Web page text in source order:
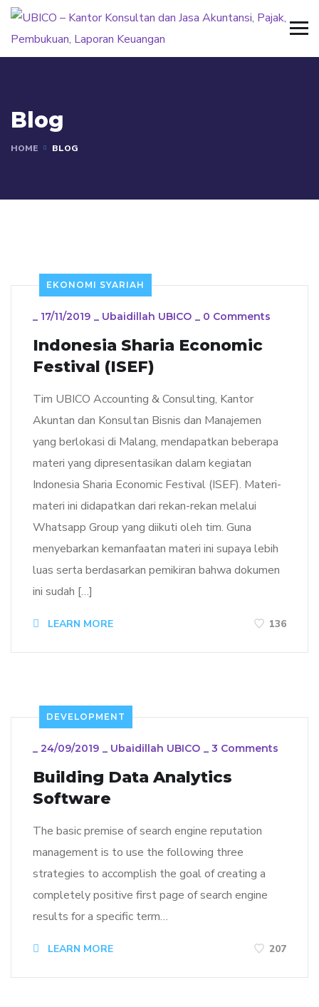
Blog
HOME BLOG
EKONOMI SYARIAH
_ 17/11/2019 _ Ubaidillah UBICO _ 0 Comments
Indonesia Sharia Economic
Festival (ISEF)
Tim UBICO Accounting & Consulting, Kantor
Akuntan dan Konsultan Bisnis dan Manajemen
yang berlokasi di Malang, mendapatkan beberapa
materi yang dipresentasikan dalam kegiatan
Indonesia Sharia Economic Festival (ISEF). Materi-
materi ini didapatkan dari rekan-rekan melalui
Whatsapp Group yang diikuti oleh tim. Guna
menyebarkan kemanfaatan materi ini supaya lebih
luas serta berdasarkan pemikiran bahwa dokumen
ini sudah […]
LEARN MORE 136
DEVELOPMENT
_ 24/09/2019 _ Ubaidillah UBICO _ 3 Comments
Building Data Analytics
Software
The basic premise of search engine reputation
management is to use the following three
strategies to accomplish the goal of creating a
completely positive first page of search engine
results for a specific term…
LEARN MORE 207